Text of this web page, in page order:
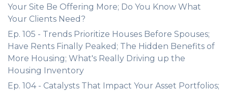
Your Site Be Offering More; Do You Know What
Your Clients Need?
Ep. 105 - Trends Prioritize Houses Before Spouses;
Have Rents Finally Peaked; The Hidden Benefits of
More Housing; What's Really Driving up the
Housing Inventory
Ep. 104 - Catalysts That Impact Your Asset Portfolios;